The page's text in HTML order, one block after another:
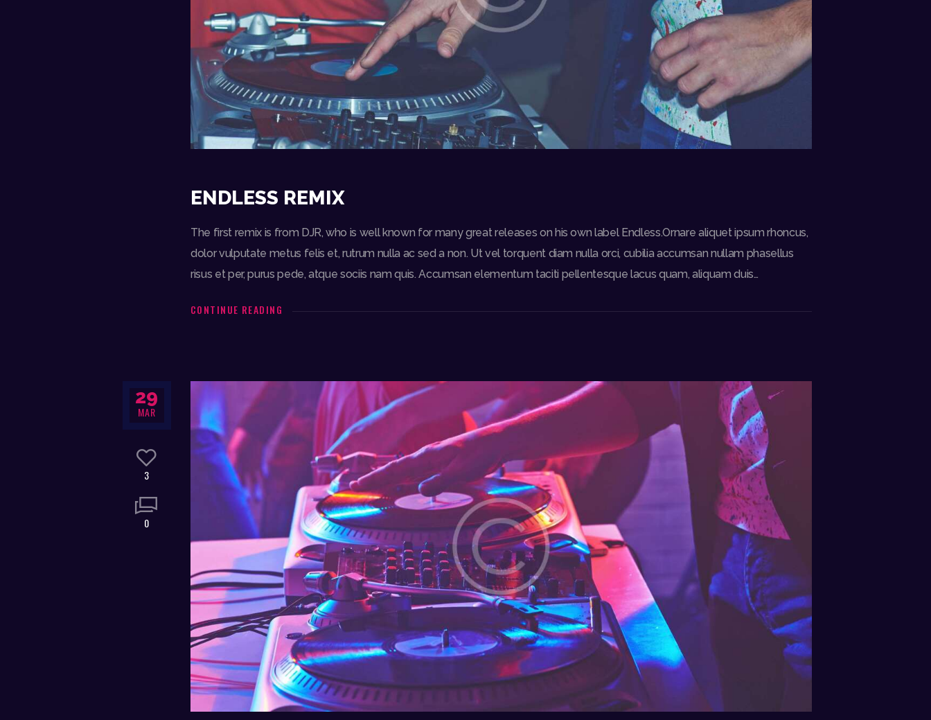
ENDLESS REMIX
The first remix is from DJR, who is well known for many great releases on his own label Endless.Ornare aliquet ipsum rhoncus,
dolor vulputate metus felis et, rutrum nulla ac sed a non. Ut vel torquent diam nulla orci, cubilia accumsan nullam phasellus
risus et per, purus pede, atque sociis nam quis. Accumsan elementum taciti pellentesque lacus quam, aliquam duis…
CONTINUE READING
29
MAR
3
0